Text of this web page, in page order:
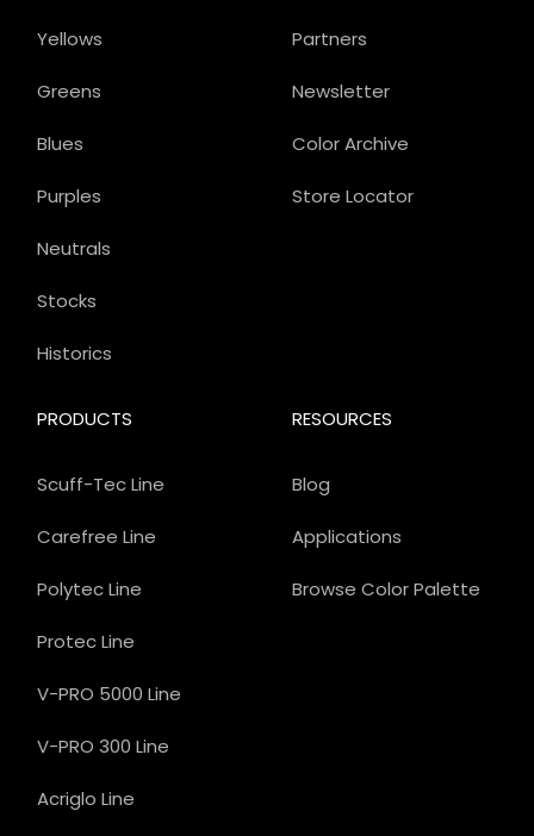
Partners
Newsletter
Color Archive
Store Locator
PRODUCTS
Scuff-Tec Line
Carefree Line
Polytec Line
Protec Line
V-PRO 5000 Line
V-PRO 300 Line
Acriglo Line
Yellows
Greens
Blues
Purples
Neutrals
Stocks
Historics
RESOURCES
Blog
Applications
Browse Color Palette